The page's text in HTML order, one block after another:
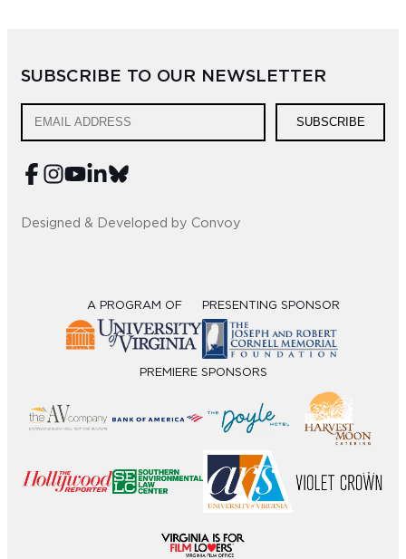
SUBSCRIBE TO OUR NEWSLETTER
SUBSCRIBE
Designed & Developed by Convoy
A PROGRAM OF PRESENTING SPONSOR
PREMIERE SPONSORS